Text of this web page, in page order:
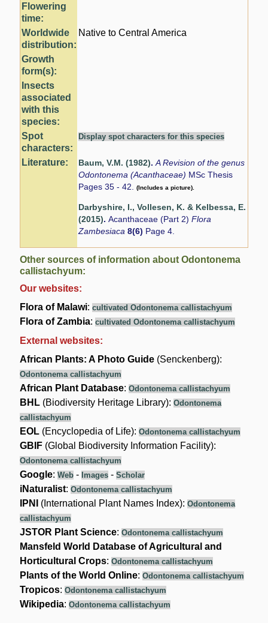
Flowering
time:
Worldwide
distribution:
Native to Central America
Growth
form(s):
Insects
associated
with this
species:
Spot
characters:
Display spot characters for this species
Literature: Baum, V.M. (1982).A Revision of the genus
Odontonema (Acanthaceae) MSc Thesis
Pages 35 - 42.(Includes a picture).
Darbyshire, I., Vollesen, K. & Kelbessa, E.
(2015).Acanthaceae (Part 2)Flora
Zambesiaca8(6) Page 4.
Other sources of information about Odontonema
callistachyum:
Our websites:
Flora of Malawi:cultivated Odontonema callistachyum
Flora of Zambia:cultivated Odontonema callistachyum
External websites:
African Plants: A Photo Guide (Senckenberg):
Odontonema callistachyum
African Plant Database:Odontonema callistachyum
BHL (Biodiversity Heritage Library):Odontonema
callistachyum
EOL (Encyclopedia of Life):Odontonema callistachyum
GBIF (Global Biodiversity Information Facility):
Odontonema callistachyum
Google:Web - Images -Scholar
iNaturalist:Odontonema callistachyum
IPNI (International Plant Names Index):Odontonema
callistachyum
JSTOR Plant Science:Odontonema callistachyum
Mansfeld World Database of Agricultural and
Horticultural Crops:Odontonema callistachyum
Plants of the World Online:Odontonema callistachyum
Tropicos:Odontonema callistachyum
Wikipedia:Odontonema callistachyum